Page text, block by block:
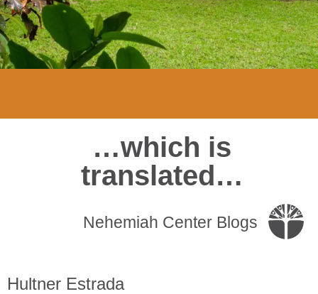
…which is
translated…
Nehemiah Center Blogs
Hultner Estrada